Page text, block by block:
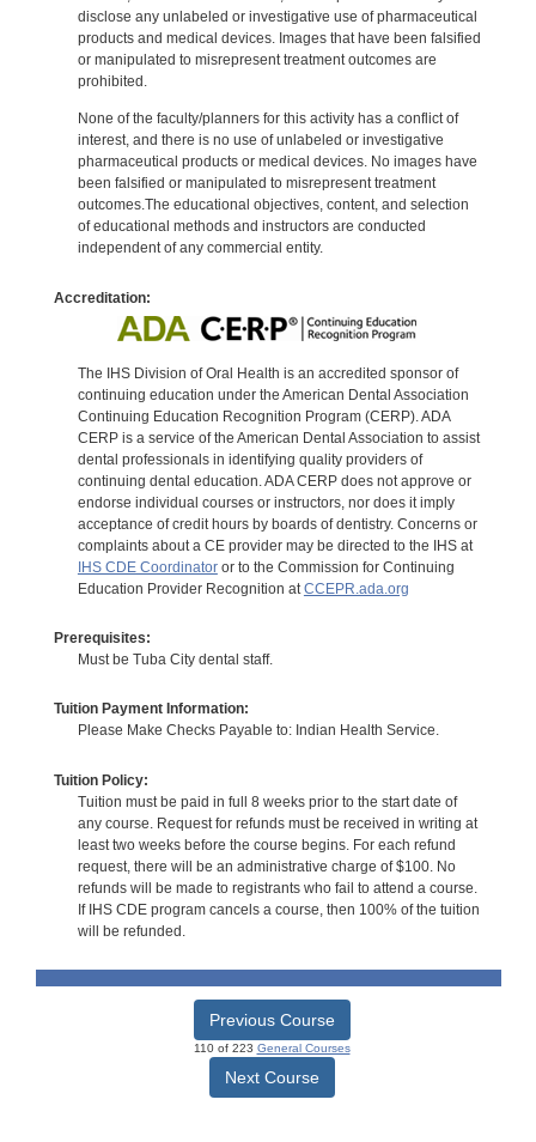
disclose any unlabeled or investigative use of pharmaceutical
products and medical devices. Images that have been falsified
or manipulated to misrepresent treatment outcomes are
prohibited.
None of the faculty/planners for this activity has a conflict of
interest, and there is no use of unlabeled or investigative
pharmaceutical products or medical devices. No images have
been falsified or manipulated to misrepresent treatment
outcomes.The educational objectives, content, and selection
of educational methods and instructors are conducted
independent of any commercial entity.
Accreditation:
The IHS Division of Oral Health is an accredited sponsor of
continuing education under the American Dental Association
Continuing Education Recognition Program (CERP). ADA
CERP is a service of the American Dental Association to assist
dental professionals in identifying quality providers of
continuing dental education. ADA CERP does not approve or
endorse individual courses or instructors, nor does it imply
acceptance of credit hours by boards of dentistry. Concerns or
complaints about a CE provider may be directed to the IHS at
IHS CDE Coordinatoror to the Commission for Continuing
Education Provider Recognition at CCEPR.ada.org
Prerequisites:
Must be Tuba City dental staff.
Tuition Payment Information:
Please Make Checks Payable to: Indian Health Service.
Tuition Policy:
Tuition must be paid in full 8 weeks prior to the start date of
any course. Request for refunds must be received in writing at
least two weeks before the course begins. For each refund
request, there will be an administrative charge of $100. No
refunds will be made to registrants who fail to attend a course.
If IHS CDE program cancels a course, then 100% of the tuition
will be refunded.
Previous Course
110 of 223 General Courses
Next Course